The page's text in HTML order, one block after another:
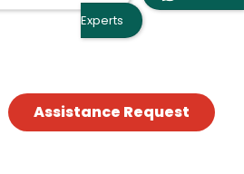
Experts
Assistance Request